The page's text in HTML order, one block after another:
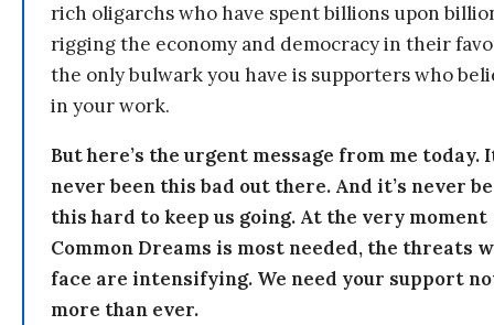
rich oligarchs who have spent billions upon
rigging the economy and democracy in their
the only bulwark you have is supporters who
in your work.
But here’s the urgent message from me today.
never been this bad out there. And it’s never
this hard to keep us going. At the very moment
Common Dreams is most needed, the threats
face are intensifying. We need your support
more than ever.